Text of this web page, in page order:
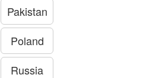
Pakistan
Poland
Russia